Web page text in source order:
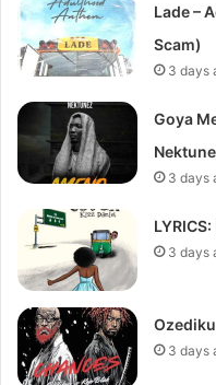
Lade –
Scam)
3 days
Goya
3 days
3 days
3 days